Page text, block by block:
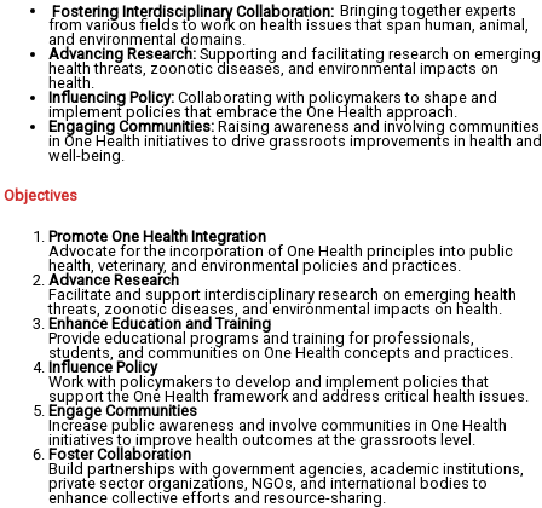
Fostering Interdisciplinary Collaboration: Bringing together experts
from various fields to work on health issues that span human, animal,
and environmental domains.
Advancing Research: Supporting and facilitating research on emerging
health threats, zoonotic diseases, and environmental impacts on
health.
Influencing Policy: Collaborating with policymakers to shape and
implement policies that embrace the One Health approach.
Engaging Communities: Raising awareness and involving communities
in One Health initiatives to drive grassroots improvements in health and
well-being.
Objectives
Promote One Health Integration
Advocate for the incorporation of One Health principles into public
health, veterinary, and environmental policies and practices.
Advance Research
Facilitate and support interdisciplinary research on emerging health
threats, zoonotic diseases, and environmental impacts on health.
Enhance Education and Training
Provide educational programs and training for professionals,
students, and communities on One Health concepts and practices.
Influence Policy
Work with policymakers to develop and implement policies that
support the One Health framework and address critical health issues.
Engage Communities
Increase public awareness and involve communities in One Health
initiatives to improve health outcomes at the grassroots level.
Foster Collaboration
Build partnerships with government agencies, academic institutions,
private sector organizations, NGOs, and international bodies to
enhance collective efforts and resource-sharing.